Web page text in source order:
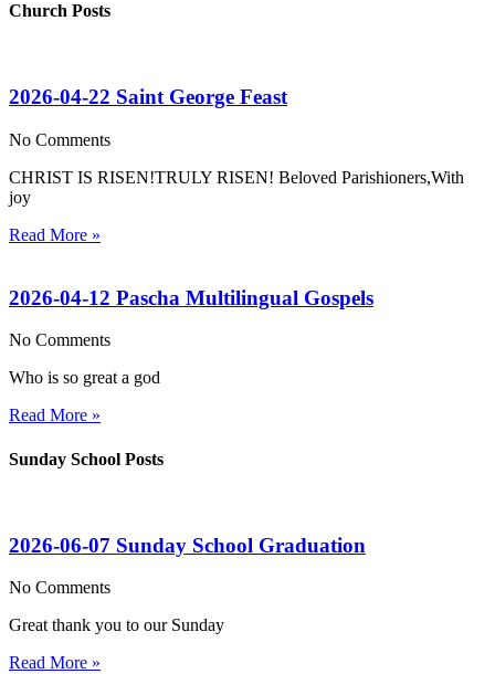
Church Posts
2026-04-22 Saint George Feast
No Comments
CHRIST IS RISEN!TRULY RISEN! Beloved Parishioners,With
joy
Read More »
2026-04-12 Pascha Multilingual Gospels
No Comments
Who is so great a god
Read More »
Sunday School Posts
2026-06-07 Sunday School Graduation
No Comments
Great thank you to our Sunday
Read More »